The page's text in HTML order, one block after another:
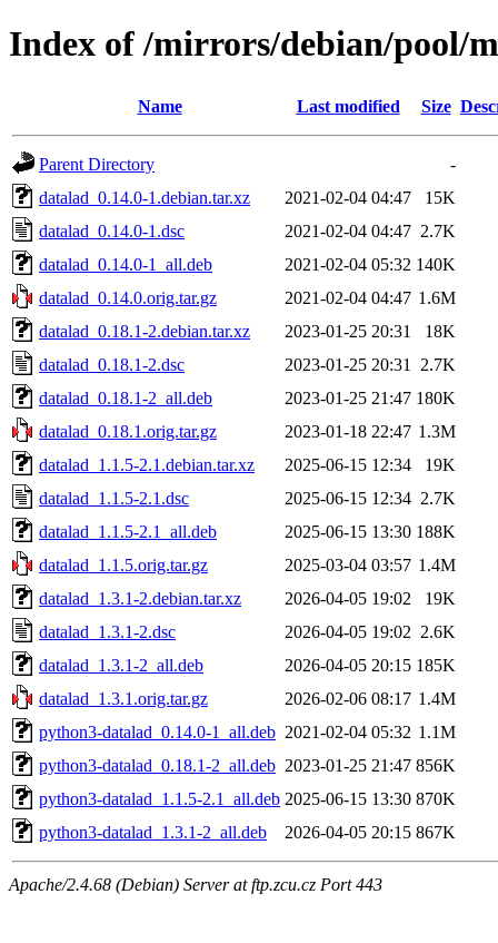
Index of /mirrors/debian/pool/
Name Last modified Size
Parent Directory
-
datalad_0.14.0-1.debian.tar.xz
2021-02-04 04:47
15K
datalad_0.14.0-1.dsc
2021-02-04 04:47 2.7K
datalad_0.14.0-1_all.deb
2021-02-04 05:32 140K
datalad_0.14.0.orig.tar.gz
2021-02-04 04:47 1.6M
datalad_0.18.1-2.debian.tar.xz
2023-01-25 20:31
18K
datalad_0.18.1-2.dsc
2023-01-25 20:31
2.7K
datalad_0.18.1-2_all.deb
2023-01-25 21:47 180K
datalad_0.18.1.orig.tar.gz
2023-01-18 22:47 1.3M
datalad_1.1.5-2.1.debian.tar.xz
2025-06-15 12:34
19K
datalad_1.1.5-2.1.dsc
2025-06-15 12:34 2.7K
datalad_1.1.5-2.1_all.deb
2025-06-15 13:30 188K
datalad_1.1.5.orig.tar.gz
2025-03-04 03:57 1.4M
datalad_1.3.1-2.debian.tar.xz
2026-04-05 19:02
19K
datalad_1.3.1-2.dsc
2026-04-05 19:02 2.6K
datalad_1.3.1-2_all.deb
2026-04-05 20:15 185K
datalad_1.3.1.orig.tar.gz
2026-02-06 08:17 1.4M
python3-datalad_0.14.0-1_all.deb 2021-02-04 05:32 1.1M
python3-datalad_0.18.1-2_all.deb 2023-01-25 21:47 856K
python3-datalad_1.1.5-2.1_all.deb 2025-06-15 13:30 870K
python3-datalad_1.3.1-2_all.deb
2026-04-05 20:15 867K
Apache/2.4.68 (Debian) Server at ftp.zcu.cz Port 443